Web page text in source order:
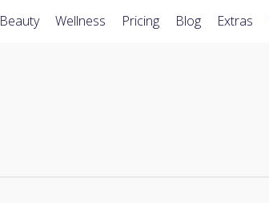
Beauty Wellness Pricing Blog Extras